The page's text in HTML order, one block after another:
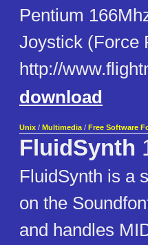
Pentium
Joystick (Force
http://
download
Unix / Multimedia / Free Software
FluidSynth
FluidSynth is a
on the
and handles